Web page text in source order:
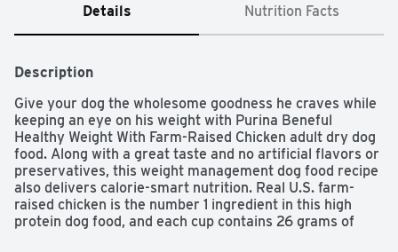
Details Nutrition Facts
Description
Give your dog the wholesome goodness he craves while
keeping an eye on his weight with Purina Beneful
Healthy Weight With Farm-Raised Chicken adult dry dog
food. Along with a great taste and no artificial flavors or
preservatives, this weight management dog food recipe
also delivers calorie-smart nutrition. Real U.S. farm-
raised chicken is the number 1 ingredient in this high
protein dog food, and each cup contains 26 grams of